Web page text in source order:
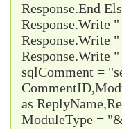
Response.End
Response.Write
Response.Write
Response.Write
sqlComment =
as
ModuleType =